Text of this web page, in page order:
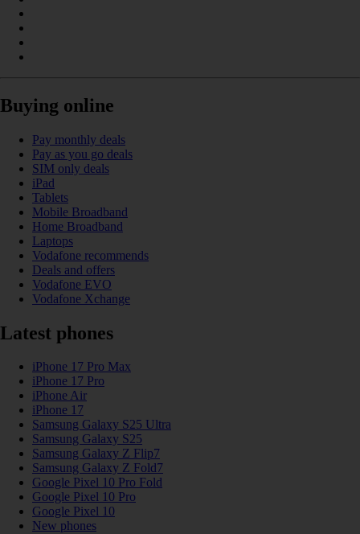
Buying online
Pay monthly deals
Pay as you go deals
SIM only deals
iPad
Tablets
Mobile Broadband
Home Broadband
Laptops
Vodafone recommends
Deals and offers
Vodafone EVO
Vodafone Xchange
Latest phones
iPhone 17 Pro Max
iPhone 17 Pro
iPhone Air
iPhone 17
Samsung Galaxy S25 Ultra
Samsung Galaxy S25
Samsung Galaxy Z Flip7
Samsung Galaxy Z Fold7
Google Pixel 10 Pro Fold
Google Pixel 10 Pro
Google Pixel 10
New phones